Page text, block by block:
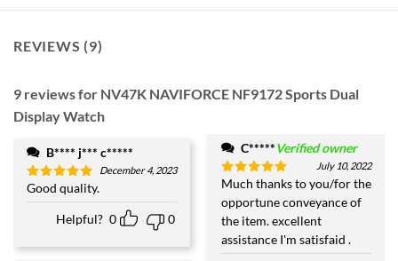
REVIEWS (9)
9 reviews for NV47K NAVIFORCE NF9172 Sports Dual
Display Watch
B**** j*** c*****
Rated5
out of 5
December 4, 2023
Good quality.
Helpful? 0 0
C*****Verified owner
Rated5
out of 5
July 10, 2022
Much thanks to you/for the
opportune conveyance of
the item. excellent
assistance I'm satisfaid .